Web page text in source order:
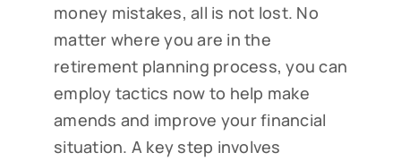
money mistakes, all is not lost. No
matter where you are in the
retirement planning process, you can
employ tactics now to help make
amends and improve your financial
situation. A key step involves